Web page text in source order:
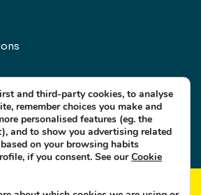
and third-party cookies, to analyse
remember choices you make and
personalised features (eg. the
and to show you advertising related
on your browsing habits
if you consent. See ourCookie